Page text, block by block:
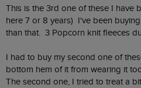
This is the 3rd one of these I have
here 7 or 8 years)  I've been
than that.  3 Popcorn knit fleeces
I had to buy my second one of
bottom hem of it from wearing it
The second one, I tried to treat a